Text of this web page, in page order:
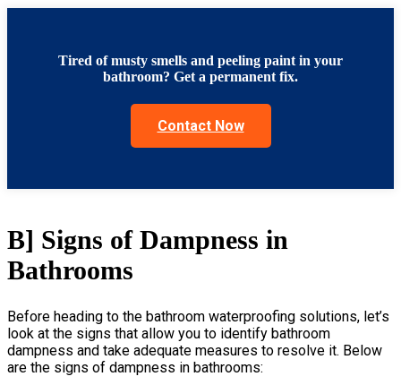
Tired of musty smells and peeling paint in your
bathroom? Get a permanent fix.
Contact Now
B] Signs of Dampness in
Bathrooms
Before heading to the bathroom waterproofing solutions, let’s
look at the signs that allow you to identify bathroom
dampness and take adequate measures to resolve it. Below
are the signs of dampness in bathrooms: